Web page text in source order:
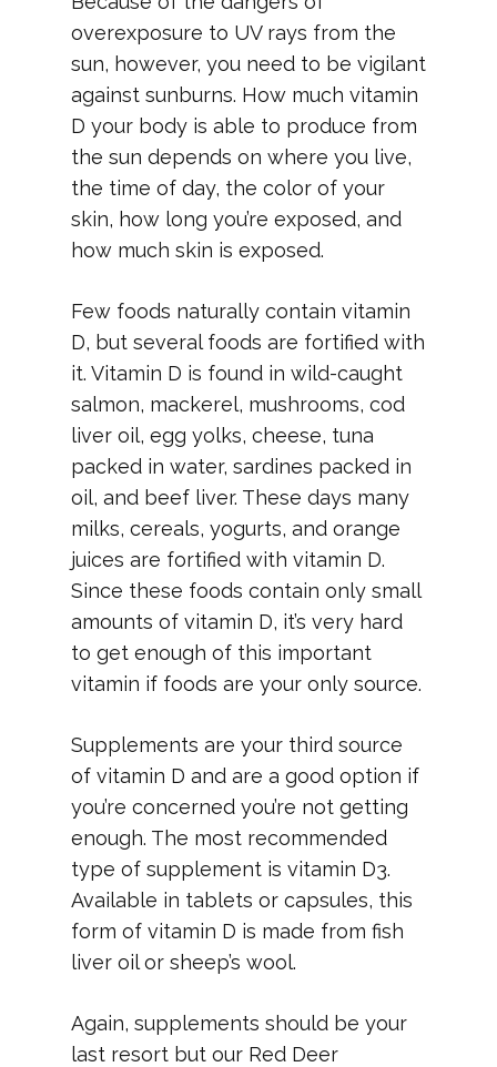
overexposure to UV rays from the
sun, however, you need to be vigilant
against sunburns. How much vitamin
D your body is able to produce from
the sun depends on where you live,
the time of day, the color of your
skin, how long you’re exposed, and
how much skin is exposed.
Few foods naturally contain vitamin
D, but several foods are fortified with
it. Vitamin D is found in wild-caught
salmon, mackerel, mushrooms, cod
liver oil, egg yolks, cheese, tuna
packed in water, sardines packed in
oil, and beef liver. These days many
milks, cereals, yogurts, and orange
juices are fortified with vitamin D.
Since these foods contain only small
amounts of vitamin D, it’s very hard
to get enough of this important
vitamin if foods are your only source.
Supplements are your third source
of vitamin D and are a good option if
you’re concerned you’re not getting
enough. The most recommended
type of supplement is vitamin D3.
Available in tablets or capsules, this
form of vitamin D is made from fish
liver oil or sheep’s wool.
Again, supplements should be your
last resort but our Red Deer